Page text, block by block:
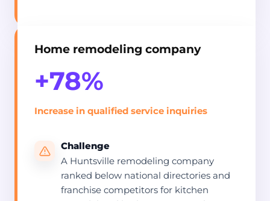
Home remodeling company
+78%
Increase in qualified service inquiries
Challenge
A Huntsville remodeling company
ranked below national directories and
franchise competitors for kitchen